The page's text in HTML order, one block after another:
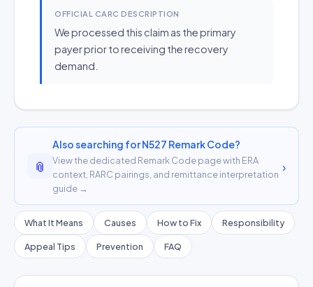
OFFICIAL CARC DESCRIPTION
We processed this claim as the primary
payer prior to receiving the recovery
demand.
📎
Also searching for N527 Remark Code?
View the dedicated Remark Code page with ERA
context, RARC pairings, and remittance interpretation
guide →
›
What It Means Causes How to Fix Responsibility
Appeal Tips Prevention FAQ